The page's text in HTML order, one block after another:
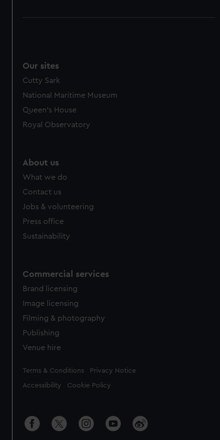
Our sites
Cutty Sark
National Maritime Museum
Queen's House
Royal Observatory
About us
What we do
Contact us
Jobs & volunteering
Press office
Sustainability
Commercial services
Brand licensing
Image licensing
Filming & photography
Publishing
Venue hire
Legal
Terms & Conditions Privacy Notice
Accessibility Cookie Policy